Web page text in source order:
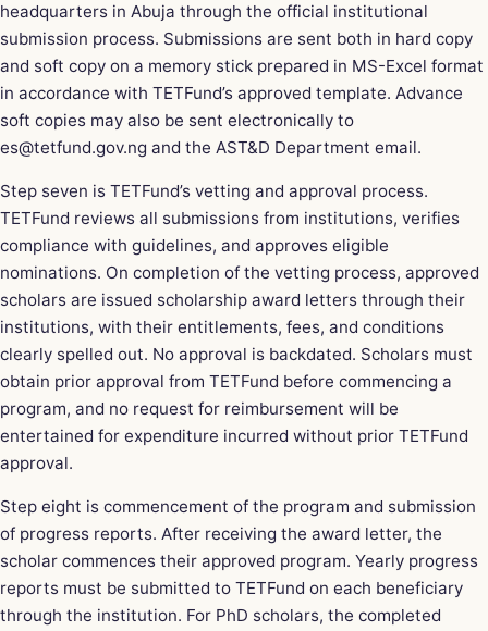
headquarters in Abuja through the official institutional
submission process. Submissions are sent both in hard copy
and soft copy on a memory stick prepared in MS-Excel format
in accordance with TETFund’s approved template. Advance
soft copies may also be sent electronically to
es@tetfund.gov.ng and the AST&D Department email.
Step seven is TETFund’s vetting and approval process.
TETFund reviews all submissions from institutions, verifies
compliance with guidelines, and approves eligible
nominations. On completion of the vetting process, approved
scholars are issued scholarship award letters through their
institutions, with their entitlements, fees, and conditions
clearly spelled out. No approval is backdated. Scholars must
obtain prior approval from TETFund before commencing a
program, and no request for reimbursement will be
entertained for expenditure incurred without prior TETFund
approval.
Step eight is commencement of the program and submission
of progress reports. After receiving the award letter, the
scholar commences their approved program. Yearly progress
reports must be submitted to TETFund on each beneficiary
through the institution. For PhD scholars, the completed